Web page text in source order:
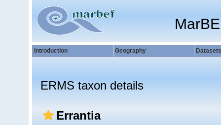
Introduction Geography Datasets
ERMS taxon details
Errantia